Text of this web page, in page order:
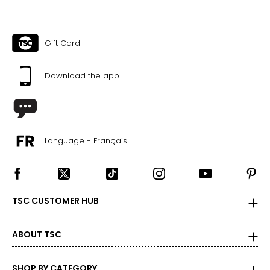
For accurate measuring:
Keep the tape measure level and parallel to the floor
Gift Card
Download the app
Language - Français
TSC CUSTOMER HUB
ABOUT TSC